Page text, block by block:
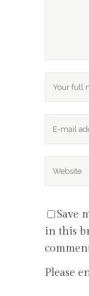
Save
in this
Please